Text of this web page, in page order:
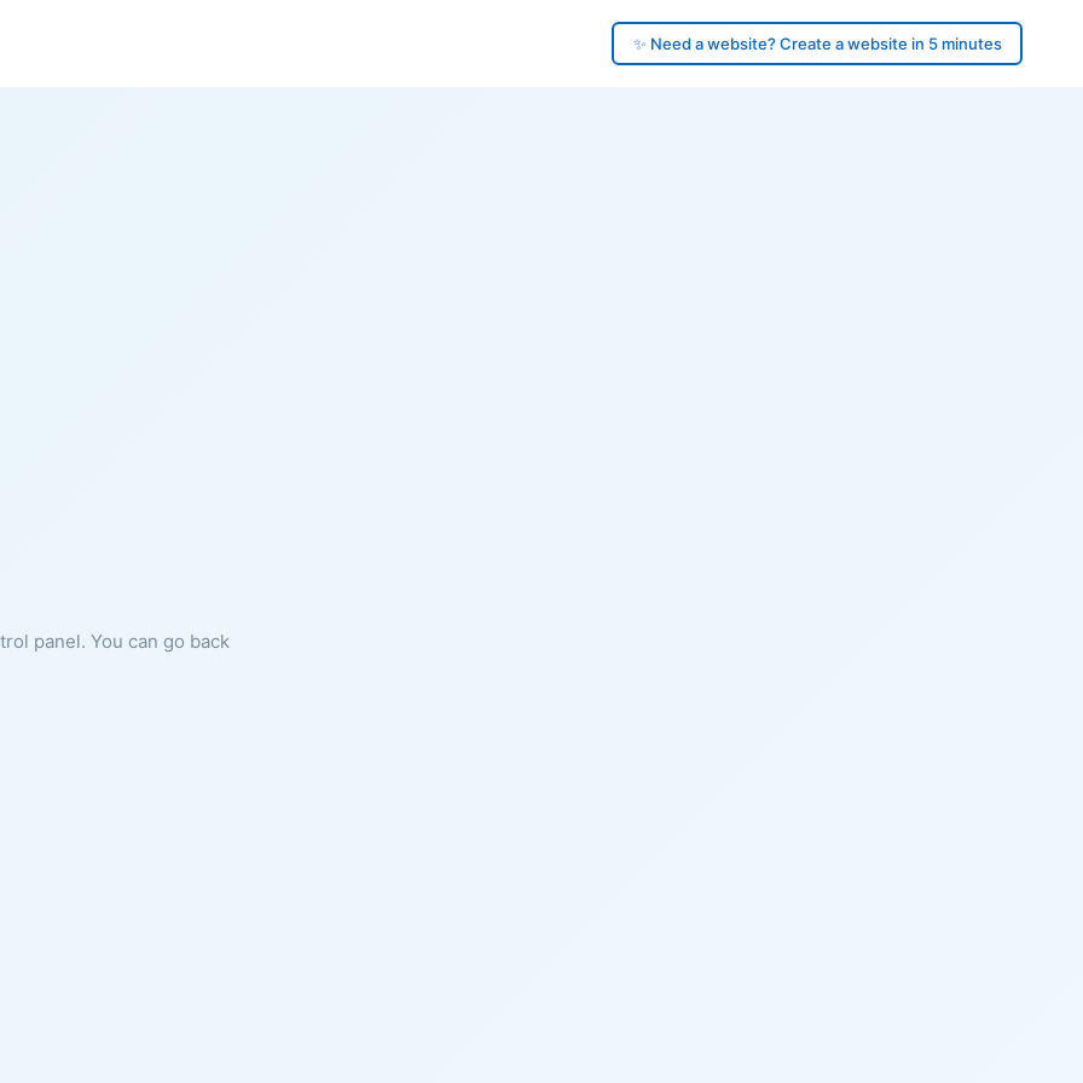
✨ Need a website? Create a website in 5 minutes
panel. You can go back